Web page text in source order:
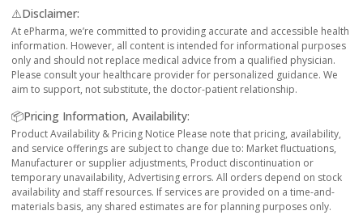
⚠️Disclaimer:
At ePharma, we’re committed to providing accurate and accessible health
information. However, all content is intended for informational purposes
only and should not replace medical advice from a qualified physician.
Please consult your healthcare provider for personalized guidance. We
aim to support, not substitute, the doctor-patient relationship.
📦Pricing Information, Availability:
Product Availability & Pricing Notice Please note that pricing, availability,
and service offerings are subject to change due to: Market fluctuations,
Manufacturer or supplier adjustments, Product discontinuation or
temporary unavailability, Advertising errors. All orders depend on stock
availability and staff resources. If services are provided on a time-and-
materials basis, any shared estimates are for planning purposes only.